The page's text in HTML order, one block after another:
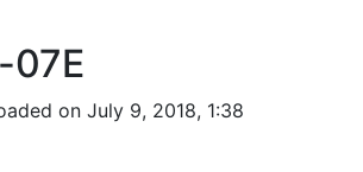
07E
on July 9, 2018, 1:38